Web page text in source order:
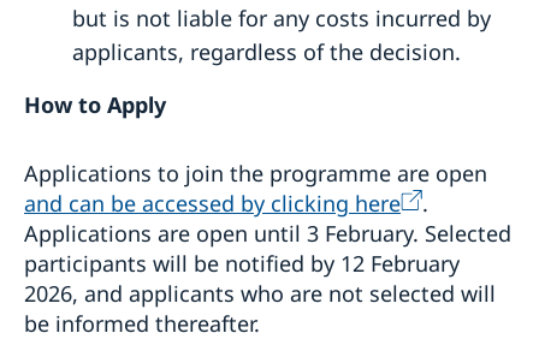
but is not liable for any costs incurred by
applicants, regardless of the decision.
How to Apply
Applications to join the programme are open
and can be accessed by clicking here
.
Applications are open until 3 February. Selected
participants will be notified by 12 February
2026, and applicants who are not selected will
be informed thereafter.